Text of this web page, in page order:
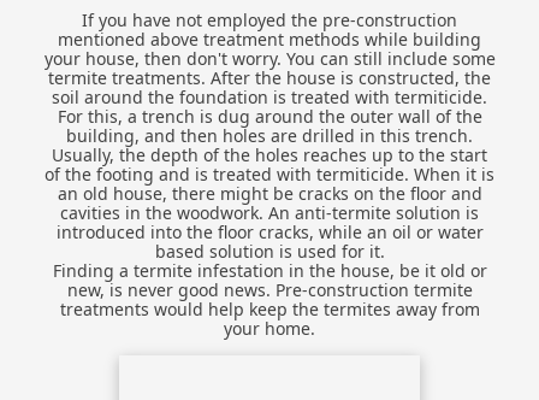
If you have not employed the pre-construction
mentioned above treatment methods while building
your house, then don't worry. You can still include some
termite treatments. After the house is constructed, the
soil around the foundation is treated with termiticide.
For this, a trench is dug around the outer wall of the
building, and then holes are drilled in this trench.
Usually, the depth of the holes reaches up to the start
of the footing and is treated with termiticide. When it is
an old house, there might be cracks on the floor and
cavities in the woodwork. An anti-termite solution is
introduced into the floor cracks, while an oil or water
based solution is used for it.
Finding a termite infestation in the house, be it old or
new, is never good news. Pre-construction termite
treatments would help keep the termites away from
your home.